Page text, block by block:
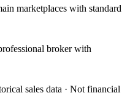
marketplaces with standard
broker with
sales data · Not financial